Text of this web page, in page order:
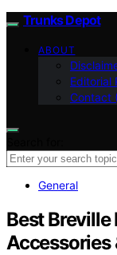
Trunks Depot
ABOUT
Editorial
Contact
General
Best
Accessories